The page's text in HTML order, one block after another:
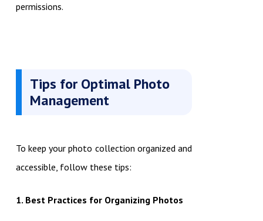
permissions.
Tips for Optimal Photo
Management
To keep your photo collection organized and
accessible, follow these tips:
1. Best Practices for Organizing Photos